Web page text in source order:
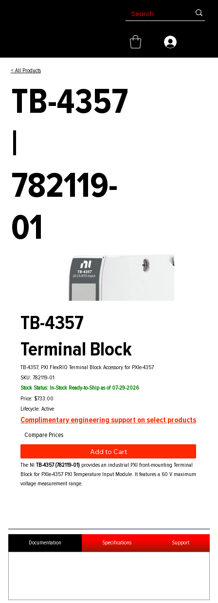
< All Products
TB-4357
|
782119-
01
TB-4357
Terminal Block
TB-4357, PXI FlexRIO Terminal Block Accessory for PXIe-4357
SKU: 782119-01
Stock Status: In-Stock Ready-to-Ship as of 07-29-2026
Price: $733.00
Complimentary engineering support on select products
Lifecycle: Active
The NITB-4357 (782119-01) provides an industrial PXI front-mounting Terminal
Block for PXIe-4357 PXI Temperature Input Module. It features a 60 V maximum
voltage measurement range.
Add to Cart
Documentation Specifications Support